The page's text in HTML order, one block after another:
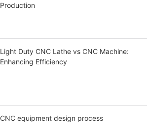
Production
Light Duty CNC Lathe vs CNC Machine:
Enhancing Efficiency
CNC equipment design process